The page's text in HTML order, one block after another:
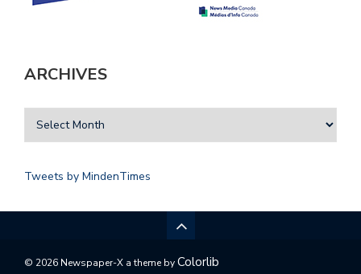
ARCHIVES
Tweets by MindenTimes
© 2026 Newspaper-X a theme byColorlib